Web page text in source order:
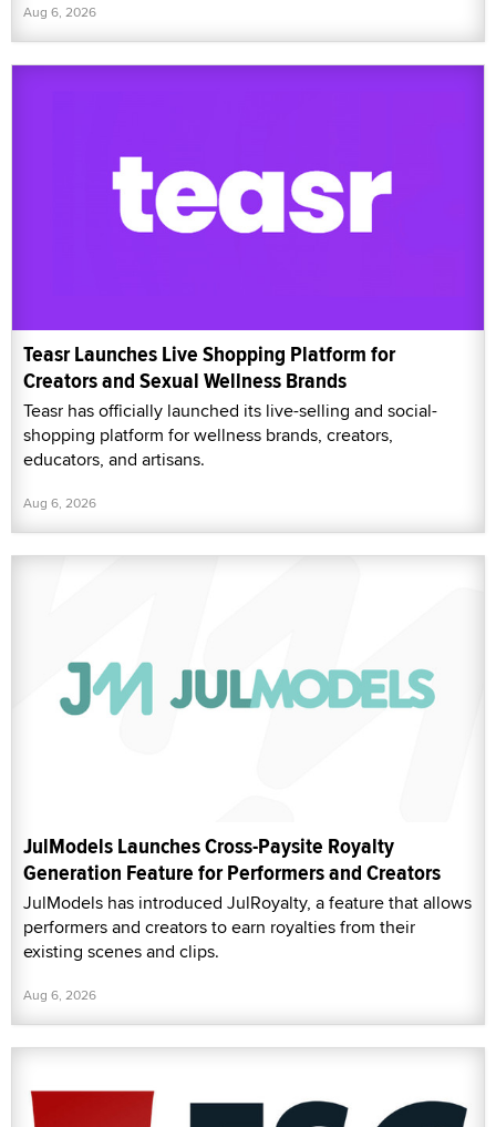
Aug 6, 2026
Teasr Launches Live Shopping Platform for
Creators and Sexual Wellness Brands
Teasr has officially launched its live-selling and social-
shopping platform for wellness brands, creators,
educators, and artisans.
Aug 6, 2026
JulModels Launches Cross-Paysite Royalty
Generation Feature for Performers and Creators
JulModels has introduced JulRoyalty, a feature that allows
performers and creators to earn royalties from their
existing scenes and clips.
Aug 6, 2026